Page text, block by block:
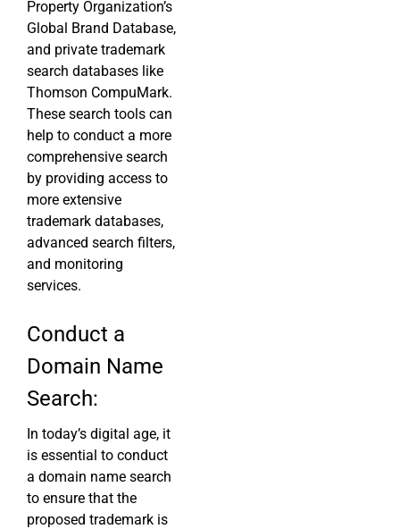
Property Organization’s
Global Brand Database,
and private trademark
search databases like
Thomson CompuMark.
These search tools can
help to conduct a more
comprehensive search
by providing access to
more extensive
trademark databases,
advanced search filters,
and monitoring
services.
Conduct a
Domain Name
Search:
In today’s digital age, it
is essential to conduct
a domain name search
to ensure that the
proposed trademark is